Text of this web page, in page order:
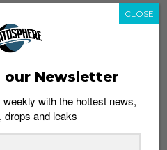
our Newsletter
weekly with the hottest news,
drops and leaks
CLOSE